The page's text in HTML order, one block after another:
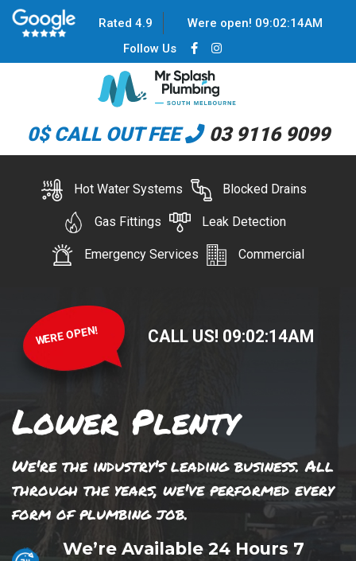
Rated 4.9 Were open! 09:02:14AM
Follow Us
0$ CALL OUT FEE 03 9116 9099
Hot Water Systems Blocked Drains
Gas Fittings Leak Detection
Emergency Services Commercial
WERE OPEN! CALL US! 09:02:14AM
Lower Plenty
We're the industry's leading business. All
through the years, we've performed every
form of plumbing job.
We’re Available 24 Hours 7